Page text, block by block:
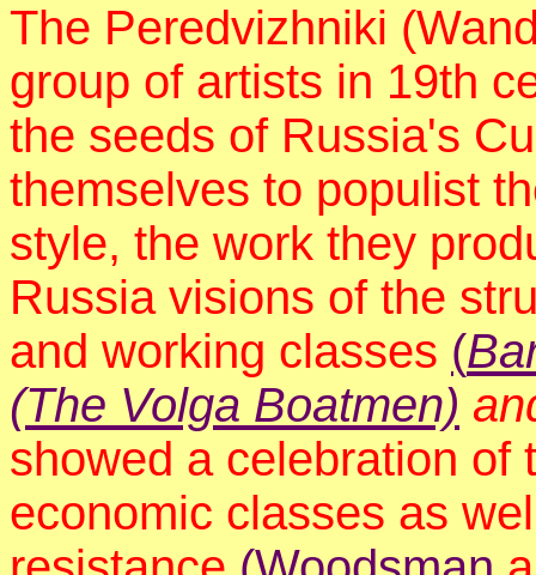
The Peredvizhniki
group of artists in 19th
the seeds of Russia's
themselves to populist
style, the work they
Russia visions of the
and working classes (
(The Volga Boatmen)
showed a celebration of
economic classes as